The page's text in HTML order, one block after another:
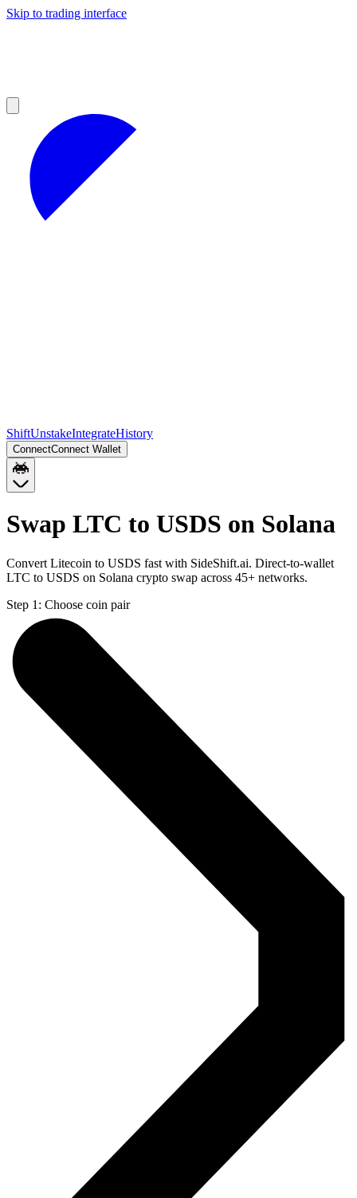
Skip to trading interface
ShiftUnstakeIntegrateHistory
ConnectConnect Wallet
Swap LTC to USDS on Solana
Convert Litecoin to USDS fast with SideShift.ai. Direct-to-wallet
LTC to USDS on Solana crypto swap across 45+ networks.
Step 1: Choose coin pair